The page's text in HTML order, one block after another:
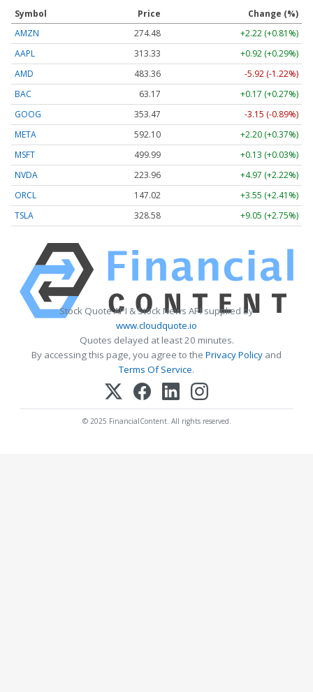
Symbol Price
Change (%)
AMZN
274.48
+2.22 (+0.81%)
AAPL
313.33
+0.92 (+0.29%)
AMD
483.36
-5.92 (-1.22%)
BAC
63.17
+0.17 (+0.27%)
GOOG
353.47
-3.15 (-0.89%)
META
592.10
+2.20 (+0.37%)
MSFT
499.99
+0.13 (+0.03%)
NVDA
223.96
+4.97 (+2.22%)
ORCL
147.02
+3.55 (+2.41%)
TSLA
328.58 +9.05 (+2.75%)
Stock Quote API & Stock News API supplied by
www.cloudquote.io
Quotes delayed at least 20 minutes.
By accessing this page, you agree to the Privacy Policy and
Terms Of Service.
© 2025 FinancialContent. All rights reserved.